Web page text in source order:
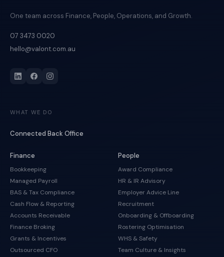
One team across Finance, People, Operations, and Growth.
07 3473 0020
hello@valont.com.au
WHAT WE DO
Connected Back Office
Finance
Bookkeeping
Managed Payroll
BAS & Tax Compliance
Cash Flow & Reporting
Accounts Receivable
Finance Broking
Grants & Incentives
Outsourced CFO
People
Award Compliance
HR & IR Advisory
Employer Advice Line
Recruitment
Onboarding & Offboarding
Rostering Optimisation
WHS & Safety
Team Culture & Insights